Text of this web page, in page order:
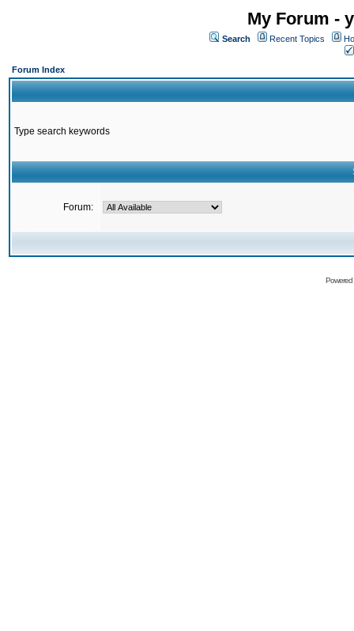
My Forum -
Search Recent Topics
Forum Index
Type search keywords
Forum: